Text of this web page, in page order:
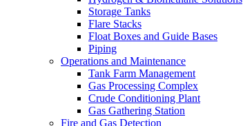
Storage Tanks
Flare Stacks
Float Boxes and Guide Bases
Piping
Operations and Maintenance
Tank Farm Management
Gas Processing Complex
Crude Conditioning Plant
Gas Gathering Station
Fire and Gas Detection